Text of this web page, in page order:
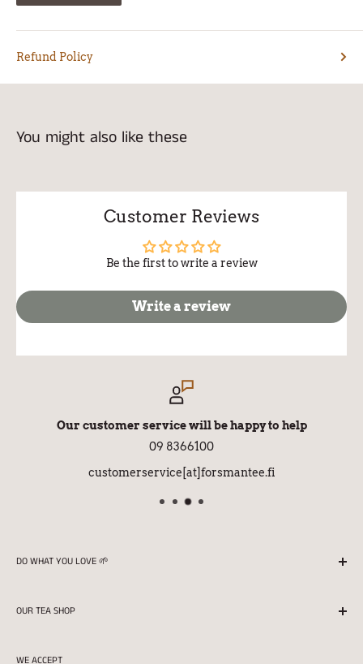
Refund Policy
You might also like these
Customer Reviews
Be the first to write a review
Write a review
Our customer service will be happy to help
09 8366100
customerservice[at]forsmantee.fi
DO WHAT YOU LOVE 🌱
professionalism.
OUR TEA SHOP
WE ACCEPT